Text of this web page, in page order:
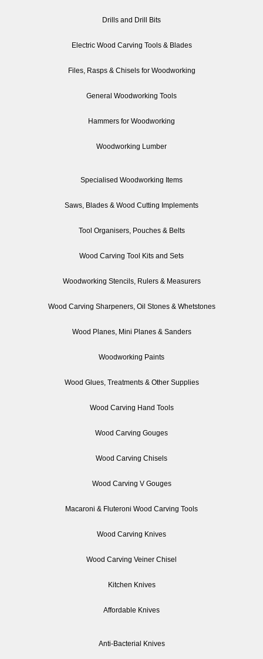
Drills and Drill Bits
Electric Wood Carving Tools & Blades
Files, Rasps & Chisels for Woodworking
General Woodworking Tools
Hammers for Woodworking
Woodworking Lumber
Specialised Woodworking Items
Saws, Blades & Wood Cutting Implements
Tool Organisers, Pouches & Belts
Wood Carving Tool Kits and Sets
Woodworking Stencils, Rulers & Measurers
Wood Carving Sharpeners, Oil Stones & Whetstones
Wood Planes, Mini Planes & Sanders
Woodworking Paints
Wood Glues, Treatments & Other Supplies
Wood Carving Hand Tools
Wood Carving Gouges
Wood Carving Chisels
Wood Carving V Gouges
Macaroni & Fluteroni Wood Carving Tools
Wood Carving Knives
Wood Carving Veiner Chisel
Kitchen Knives
Affordable Knives
Anti-Bacterial Knives